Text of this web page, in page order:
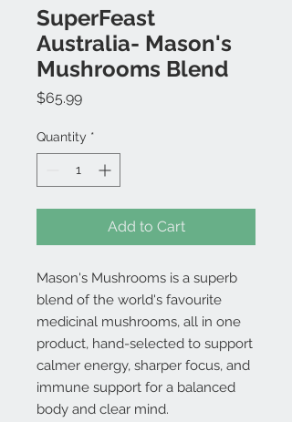
SuperFeast
Australia- Mason's
Mushrooms Blend
$65.99Price
Quantity *
Add to Cart
Mason's Mushrooms is a superb
blend of the world's favourite
medicinal mushrooms, all in one
product, hand-selected to support
calmer energy, sharper focus, and
immune support for a balanced
body and clear mind.